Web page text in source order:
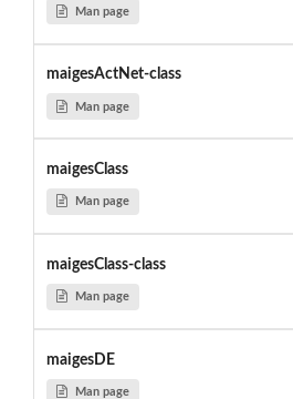
Man page
maigesActNet-class
Man page
maigesClass
Man page
maigesClass-class
Man page
maigesDE
Man page